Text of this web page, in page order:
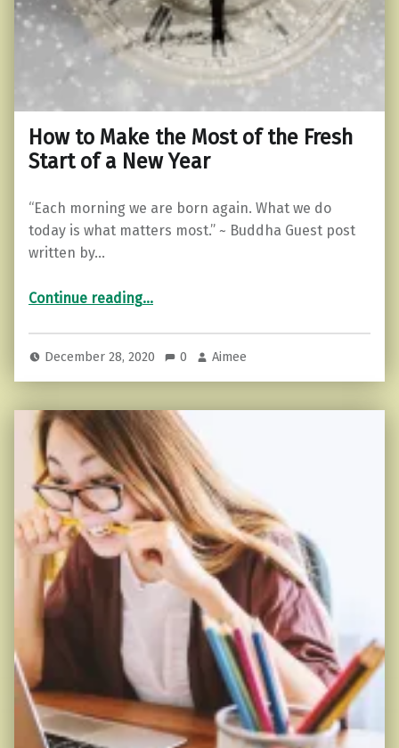
How to Make the Most of the Fresh
Start of a New Year
“Each morning we are born again. What we do
today is what matters most.” ~ Buddha Guest post
written by…
Continue reading“How to Make the Most of the Fresh Start of a New Year”
…
December 28, 2020 0 Aimee